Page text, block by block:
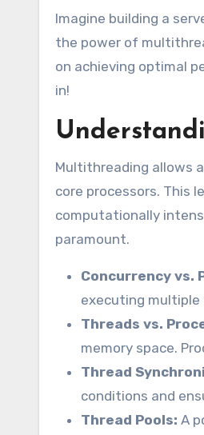
Imagine building a
the power of
on achieving optimal
in!
Multithreading allows
core processors. This
computationally
paramount.
Concurrency vs.
executing multiple
Threads vs.
memory space.
Thread
conditions and
Thread Pools: A